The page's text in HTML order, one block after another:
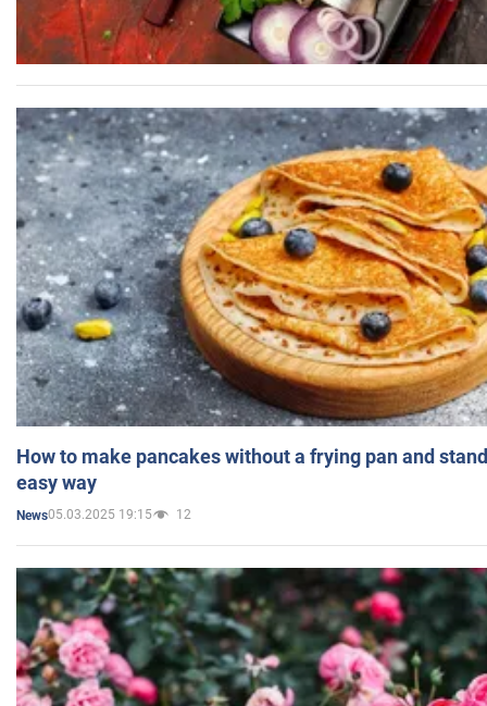
How to make pancakes without a frying pan and
easy way
News05.03.2025 19:15 12